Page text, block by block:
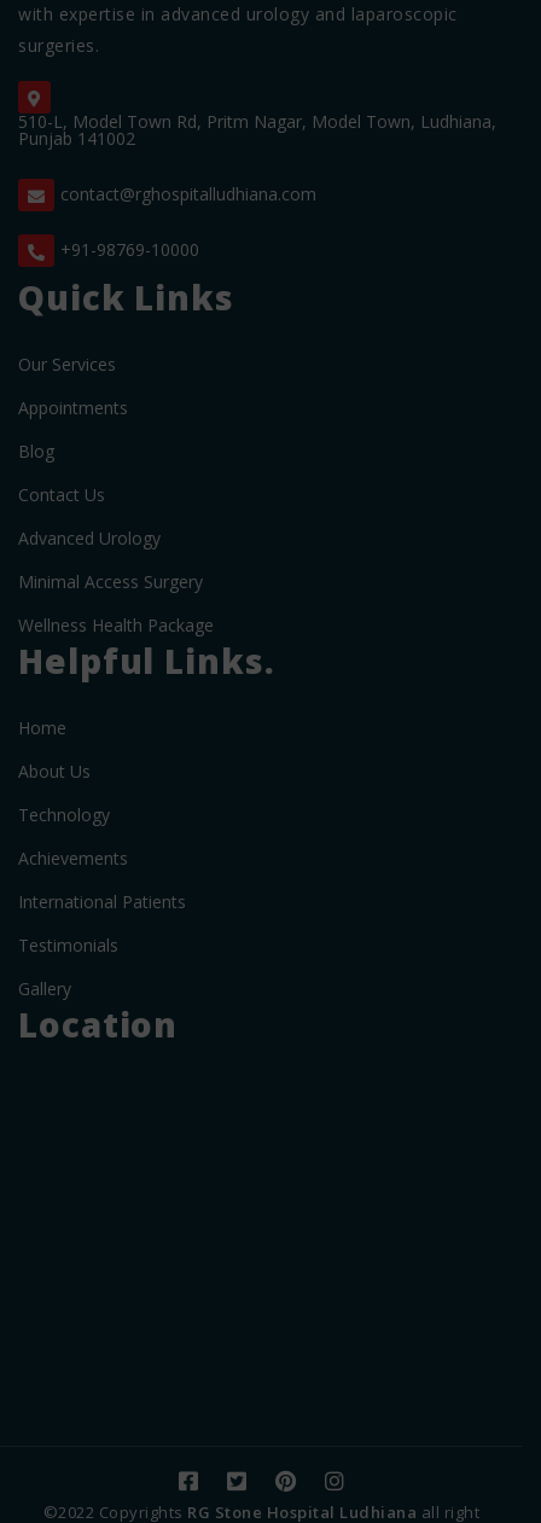
with expertise in advanced urology and laparoscopic
surgeries.
510-L, Model Town Rd, Pritm Nagar, Model Town, Ludhiana,
Punjab 141002
contact@rghospitalludhiana.com
+91-98769-10000
Quick Links
Our Services
Appointments
Blog
Contact Us
Advanced Urology
Minimal Access Surgery
Wellness Health Package
Helpful Links.
Home
About Us
Technology
Achievements
International Patients
Testimonials
Gallery
Location
©2022 Copyrights RG Stone Hospital Ludhiana all right